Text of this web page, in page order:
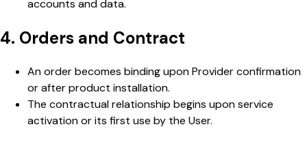
accounts and data.
4. Orders and Contract
An order becomes binding upon Provider confirmation
or after product installation.
The contractual relationship begins upon service
activation or its first use by the User.